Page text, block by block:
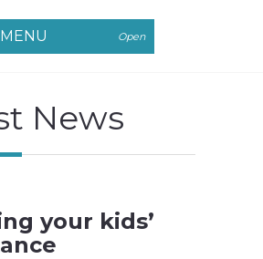
MENU Open
News
your kids’